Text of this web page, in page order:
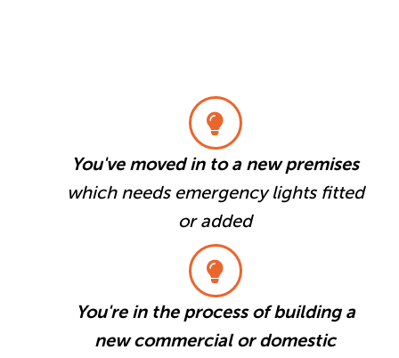
You've moved in to a new premises
which needs emergency lights fitted
or added
You're in the process of building a
new commercial or domestic